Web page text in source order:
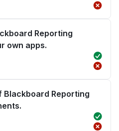
Reporting
own apps.
Blackboard Reporting